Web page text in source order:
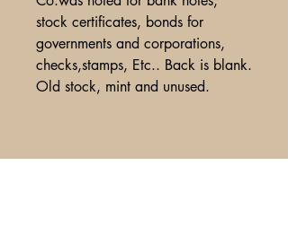
stock certificates, bonds for
governments and corporations,
checks,stamps, Etc.. Back is blank.
Old stock, mint and unused.